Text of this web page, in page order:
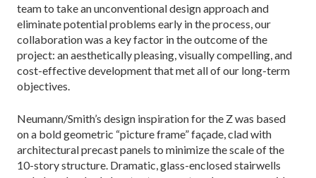
team to take an unconventional design approach and
eliminate potential problems early in the process, our
collaboration was a key factor in the outcome of the
project: an aesthetically pleasing, visually compelling, and
cost-effective development that met all of our long-term
objectives.
Neumann/Smith’s design inspiration for the Z was based
on a bold geometric “picture frame” façade, clad with
architectural precast panels to minimize the scale of the
10-story structure. Dramatic, glass-enclosed stairwells